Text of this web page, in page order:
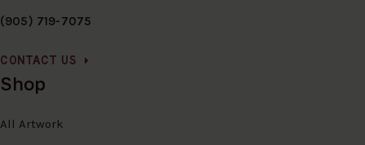
(905) 719-7075
CONTACT US
Shop
All Artwork